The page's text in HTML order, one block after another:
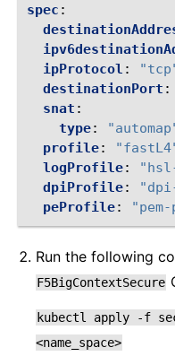
spec :
ipProtocol :
destinationPort :
snat :
type:
profile:
logProfile:
dpiProfile:
peProfile:
Run the following
F5BigContextSecure
kubectl apply -f
<name_space>